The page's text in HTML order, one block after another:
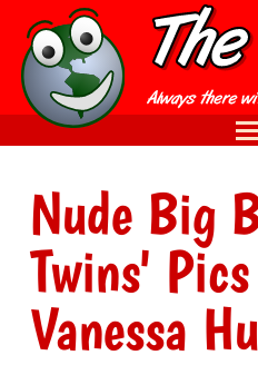
Nude Big
Twins'
Vanessa